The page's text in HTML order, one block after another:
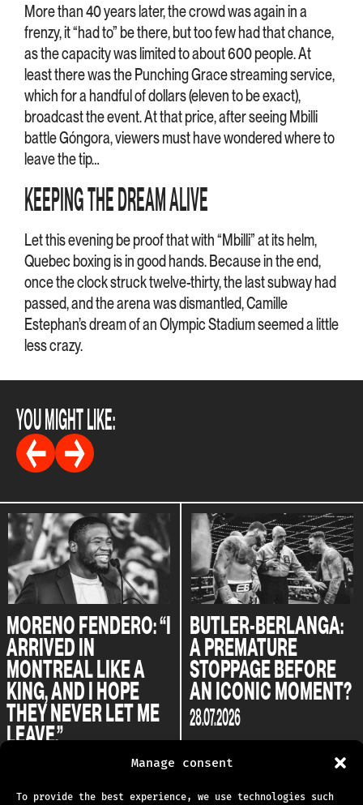
Manage consent
To provide the best experience, we use technologies such
More than 40 years later, the crowd was again in a
frenzy, it “had to” be there, but too few had that chance,
as the capacity was limited to about 600 people. At
least there was the Punching Grace streaming service,
which for a handful of dollars (eleven to be exact),
broadcast the event. At that price, after seeing Mbilli
battle Góngora, viewers must have wondered where to
leave the tip…
KEEPING THE DREAM ALIVE
Let this evening be proof that with “Mbilli” at its helm,
Quebec boxing is in good hands. Because in the end,
once the clock struck twelve-thirty, the last subway had
passed, and the arena was dismantled, Camille
Estephan’s dream of an Olympic Stadium seemed a little
less crazy.
YOU MIGHT LIKE:
MORENO FENDERO: “I
ARRIVED IN
MONTREAL LIKE A
KING, AND I HOPE
THEY NEVER LET ME
LEAVE.”
BUTLER-BERLANGA:
A PREMATURE
STOPPAGE BEFORE
AN ICONIC MOMENT?
28.07.2026